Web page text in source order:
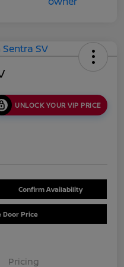
UNLOCK YOUR VIP PRICE
Confirm Availability
Door Price
Pricing